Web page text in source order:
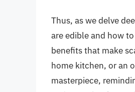
Thus, as we delve
are edible and how
benefits that make
home kitchen, or an
masterpiece,